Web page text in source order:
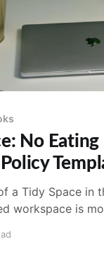
No
a Tidy Space in
workspace is
well-